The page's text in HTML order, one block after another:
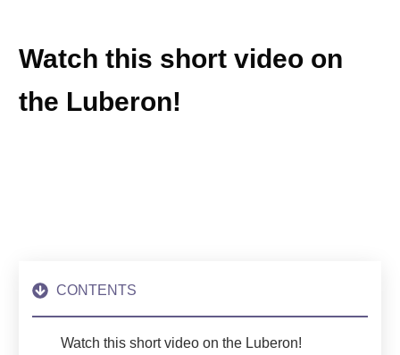
Watch this short video on
the Luberon!
CONTENTS
Watch this short video on the Luberon!